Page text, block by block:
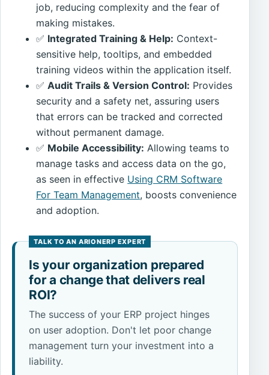
job, reducing complexity and the fear of
making mistakes.
✅ Integrated Training & Help: Context-
sensitive help, tooltips, and embedded
training videos within the application itself.
✅Audit Trails & Version Control: Provides
security and a safety net, assuring users
that errors can be tracked and corrected
without permanent damage.
✅ Mobile Accessibility: Allowing teams to
manage tasks and access data on the go,
as seen in effective Using CRM Software
For Team Management, boosts convenience
and adoption.
Is your organization prepared
for a change that delivers real
ROI?
The success of your ERP project hinges
on user adoption. Don't let poor change
management turn your investment into a
liability.